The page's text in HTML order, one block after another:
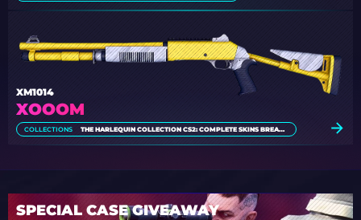
XOOOM
XM1014
COLLECTIONS THE HARLEQUIN COLLECTION CS2: COMPLETE SKINS BREAKDOWN
SPECIAL CASE GIVEAWAY